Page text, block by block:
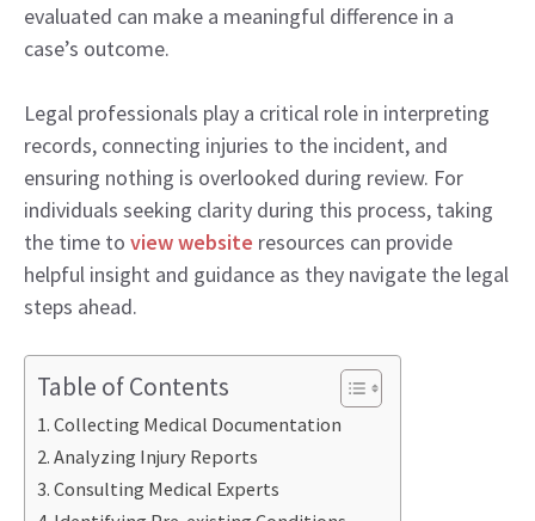
evaluated can make a meaningful difference in a
case’s outcome.
Legal professionals play a critical role in interpreting
records, connecting injuries to the incident, and
ensuring nothing is overlooked during review. For
individuals seeking clarity during this process, taking
the time to view website resources can provide
helpful insight and guidance as they navigate the legal
steps ahead.
Table of Contents
Collecting Medical Documentation
Analyzing Injury Reports
Consulting Medical Experts